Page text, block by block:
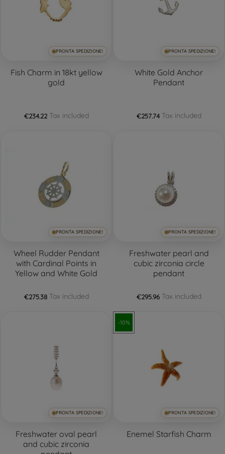
PRONTA SPEDIZIONE!
Fish Charm in 18kt yellow
gold
€234.22 Tax included
PRONTA SPEDIZIONE!
White Gold Anchor
Pendant
€257.74 Tax included
PRONTA SPEDIZIONE!
Wheel Rudder Pendant
with Cardinal Points in
Yellow and White Gold
€275.38 Tax included
PRONTA SPEDIZIONE!
Freshwater pearl and
cubic zirconia circle
pendant
€295.96 Tax included
PRONTA SPEDIZIONE!
Freshwater oval pearl
and cubic zirconia
-10%
PRONTA SPEDIZIONE!
Enemel Starfish Charm